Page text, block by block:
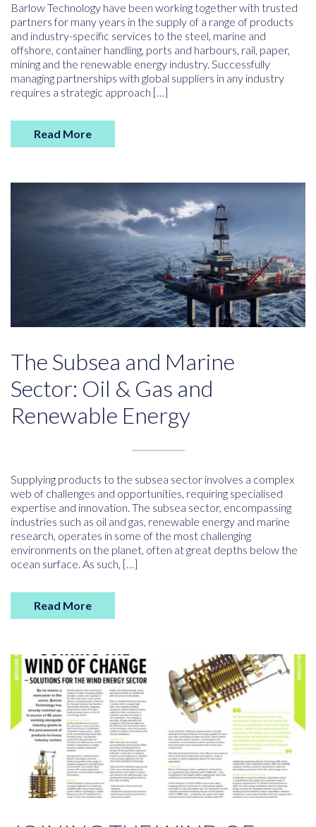
Barlow Technology have been working together with trusted
partners for many years in the supply of a range of products
and industry-specific services to the steel, marine and
offshore, container handling, ports and harbours, rail, paper,
mining and the renewable energy industry. Successfully
managing partnerships with global suppliers in any industry
requires a strategic approach […]
Read More
The Subsea and Marine
Sector: Oil & Gas and
Renewable Energy
Supplying products to the subsea sector involves a complex
web of challenges and opportunities, requiring specialised
expertise and innovation. The subsea sector, encompassing
industries such as oil and gas, renewable energy and marine
research, operates in some of the most challenging
environments on the planet, often at great depths below the
ocean surface. As such, […]
Read More